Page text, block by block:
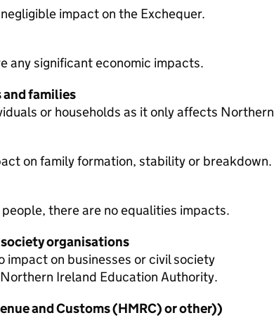
impact on the Exchequer.
any significant economic impacts.
families
or households as it only affects Northern
on family formation, stability or breakdown.
there are no equalities impacts.
organisations
impact on businesses or civil society
Ireland Education Authority.
and Customs (HMRC) or other))